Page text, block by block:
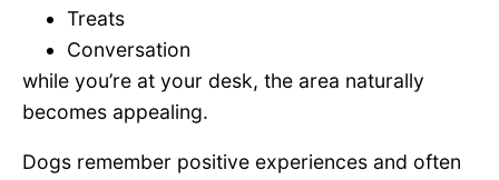
Treats
Conversation
while you’re at your desk, the area naturally
becomes appealing.
Dogs remember positive experiences and often